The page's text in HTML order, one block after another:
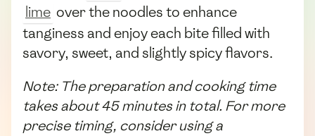
lime over the noodles to enhance
tanginess and enjoy each bite filled with
savory, sweet, and slightly spicy flavors.
Note: The preparation and cooking time
takes about 45 minutes in total. For more
precise timing, consider using a